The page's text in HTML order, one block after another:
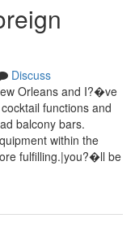
Discuss
Orleans and I?�ve
functions and
balcony bars.
within the
fulfilling.|you?�ll be